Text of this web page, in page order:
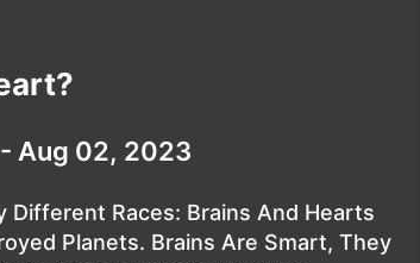
Aug 02, 2023
Different Races: Brains And Hearts
Planets. Brains Are Smart, They